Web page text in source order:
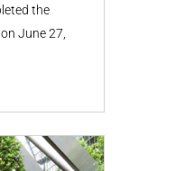
the
June 27,